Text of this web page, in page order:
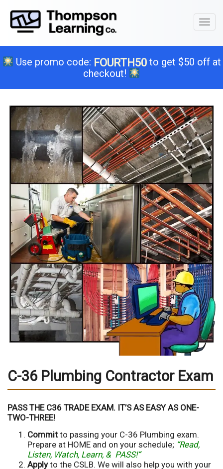
Use promo code: FOURTH50to get $50 off at
checkout!
C-36 Plumbing Contractor Exam
PASS THE C36 TRADE EXAM. IT’S AS EASY AS ONE-
TWO-THREE!
Commit to passing your C-36 Plumbing exam.
Prepare at HOME and on your schedule; “Read,
Listen, Watch, Learn, & PASS!“
Applyto the CSLB. We will also help you with your